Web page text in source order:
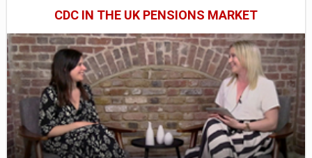
CDC IN THE UK PENSIONS MARKET